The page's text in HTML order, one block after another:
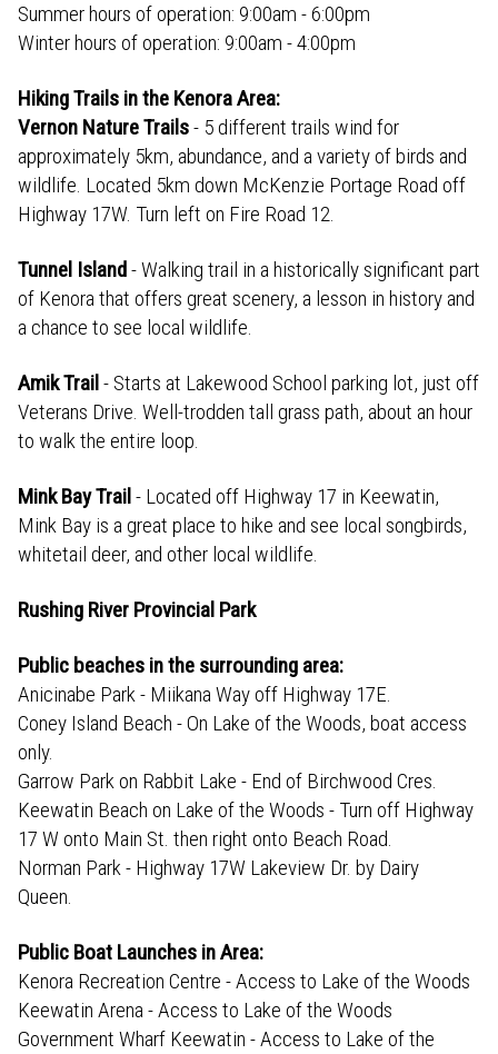
Summer hours of operation: 9:00am - 6:00pm
Winter hours of operation: 9:00am - 4:00pm
Hiking Trails in the Kenora Area:
Vernon Nature Trails- 5 different trails wind for
approximately 5km, abundance, and a variety of birds and
wildlife. Located 5km down McKenzie Portage Road off
Highway 17W. Turn left on Fire Road 12.
Tunnel Island- Walking trail in a historically significant part
of Kenora that offers great scenery, a lesson in history and
a chance to see local wildlife.
Amik Trail- Starts at Lakewood School parking lot, just off
Veterans Drive. Well-trodden tall grass path, about an hour
to walk the entire loop.
Mink Bay Trail- Located off Highway 17 in Keewatin,
Mink Bay is a great place to hike and see local songbirds,
whitetail deer, and other local wildlife.
Rushing River Provincial Park
Public beaches in the surrounding area:
Anicinabe Park - Miikana Way off Highway 17E.
Coney Island Beach - On Lake of the Woods, boat access
only.
Garrow Park on Rabbit Lake - End of Birchwood Cres.
Keewatin Beach on Lake of the Woods - Turn off Highway
17 W onto Main St. then right onto Beach Road.
Norman Park - Highway 17W Lakeview Dr. by Dairy
Queen.
Public Boat Launches in Area:
Kenora Recreation Centre - Access to Lake of the Woods
Keewatin Arena - Access to Lake of the Woods
Government Wharf Keewatin - Access to Lake of the